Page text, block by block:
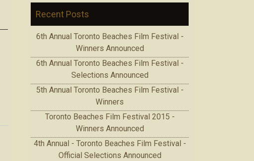
Recent Posts
6th Annual Toronto Beaches Film Festival -
Winners Announced
6th Annual Toronto Beaches Film Festival -
Selections Announced
5th Annual Toronto Beaches Film Festival -
Winners
Toronto Beaches Film Festival 2015 -
Winners Announced
4th Annual - Toronto Beaches Film Festival -
Official Selections Announced